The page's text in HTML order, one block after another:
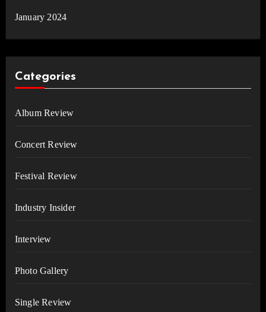
January 2024
Categories
Album Review
Concert Review
Festival Review
Industry Insider
Interview
Photo Gallery
Single Review